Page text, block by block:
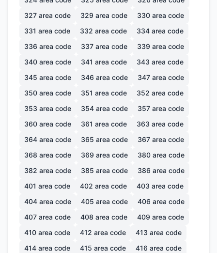
327 area code 329 area code 330 area code
331 area code 332 area code 334 area code
336 area code 337 area code 339 area code
340 area code 341 area code 343 area code
345 area code 346 area code 347 area code
350 area code 351 area code 352 area code
353 area code 354 area code 357 area code
360 area code 361 area code 363 area code
364 area code 365 area code 367 area code
368 area code 369 area code 380 area code
382 area code 385 area code 386 area code
401 area code 402 area code 403 area code
404 area code 405 area code 406 area code
407 area code 408 area code 409 area code
410 area code 412 area code 413 area code
414 area code 415 area code 416 area code